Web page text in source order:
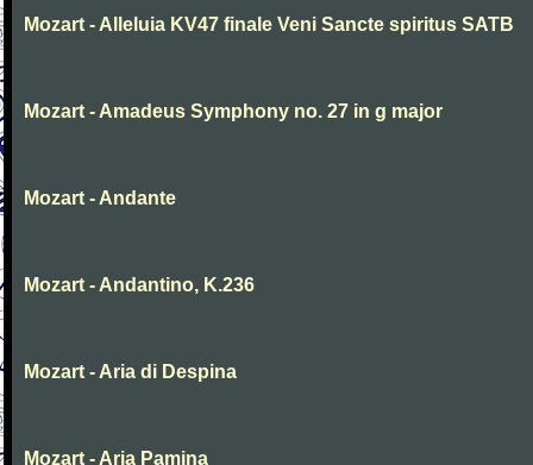
Mozart - Alleluia KV47 finale Veni Sancte spiritus SATB
Mozart - Amadeus Symphony no. 27 in g major
Mozart - Andante
Mozart - Andantino, K.236
Mozart - Aria di Despina
Mozart - Aria Pamina